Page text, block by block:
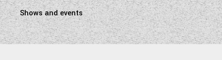
Shows and events